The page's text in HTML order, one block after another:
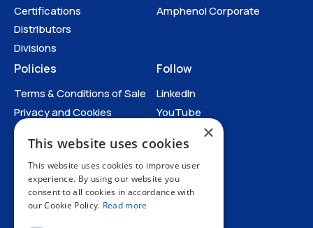
Catalogues
Catalogues
Certifications
Distributors
Divisions
Amphenol Corporate
Policies
Terms & Conditions of Sale
Privacy and Cookies
Anti-Human Trafficking and
Slavery Statement
All Policies
Follow
LinkedIn
YouTube
×
This website uses cookies
This website uses cookies to improve user
experience. By using our website you
consent to all cookies in accordance with
our Cookie Policy. Read more